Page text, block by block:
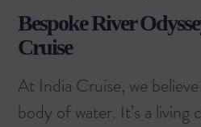
Bespoke River
Cruise
At India Cruise, we
body of water. It’s a